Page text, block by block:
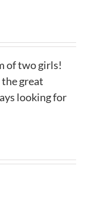
of two girls!
great
looking for